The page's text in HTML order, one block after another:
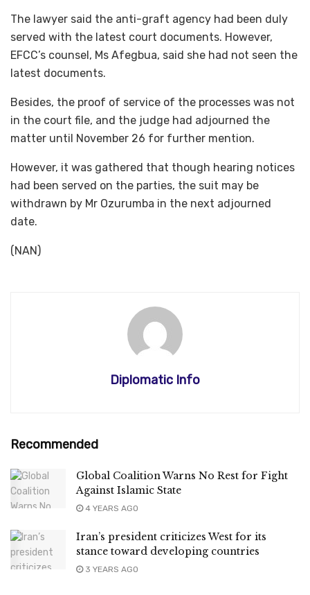
The lawyer said the anti-graft agency had been duly
served with the latest court documents. However,
EFCC’s counsel, Ms Afegbua, said she had not seen the
latest documents.
Besides, the proof of service of the processes was not
in the court file, and the judge had adjourned the
matter until November 26 for further mention.
However, it was gathered that though hearing notices
had been served on the parties, the suit may be
withdrawn by Mr Ozurumba in the next adjourned
date.
(NAN)
Diplomatic Info
Recommended
Global Coalition Warns No Rest for Fight
Against Islamic State
4 YEARS AGO
Iran’s president criticizes West for its
stance toward developing countries
3 YEARS AGO